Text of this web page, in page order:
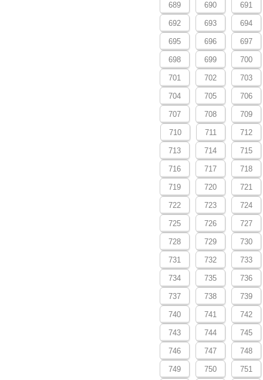
689 690 691
692 693 694
695 696 697
698 699 700
701 702 703
704 705 706
707 708 709
710 711 712
713 714 715
716 717 718
719 720 721
722 723 724
725 726 727
728 729 730
731 732 733
734 735 736
737 738 739
740 741 742
743 744 745
746 747 748
749 750 751